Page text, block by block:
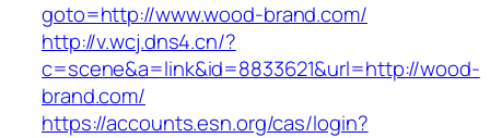
goto=http://www.wood-brand.com/
http://v.wcj.dns4.cn/?
c=scene&a=link&id=8833621&url=http://wood-
brand.com/
https://accounts.esn.org/cas/login?